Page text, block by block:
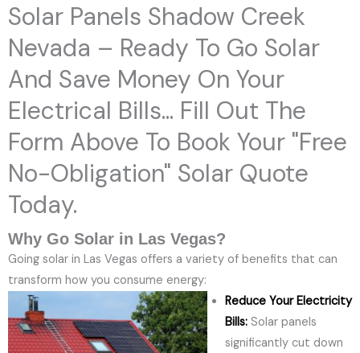
Solar Panels Shadow Creek
Nevada – Ready To Go Solar
And Save Money On Your
Electrical Bills... Fill Out The
Form Above To Book Your "Free
No-Obligation" Solar Quote
Today.
Why Go Solar in Las Vegas?
Going solar in Las Vegas offers a variety of benefits that can
transform how you consume energy:
Reduce Your Electricity
Bills:Solar panels
significantly cut down